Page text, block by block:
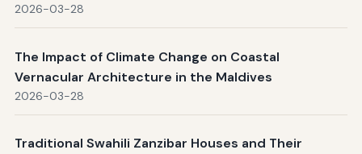
2026-03-28
The Impact of Climate Change on Coastal
Vernacular Architecture in the Maldives
2026-03-28
Traditional Swahili Zanzibar Houses and Their